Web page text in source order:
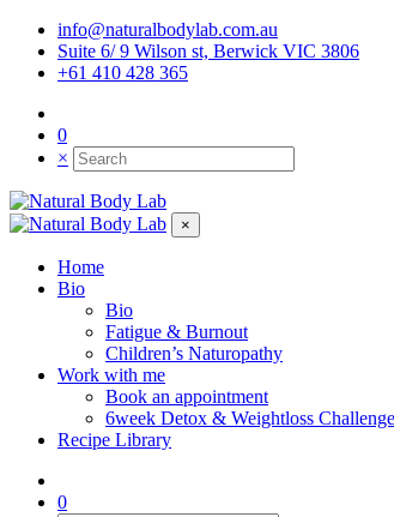
info@naturalbodylab.com.au
Suite 6/ 9 Wilson st, Berwick VIC 3806
+61 410 428 365
0
×
×
Home
Bio
Bio
Fatigue & Burnout
Children’s Naturopathy
Work with me
Book an appointment
6week Detox & Weightloss Challenge
Recipe Library
0